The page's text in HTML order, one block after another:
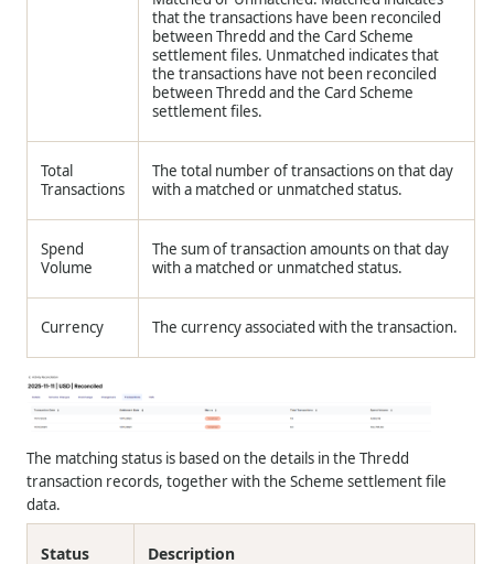
that the transactions have been reconciled
between Thredd and the Card Scheme
settlement files. Unmatched indicates that
the transactions have not been reconciled
between Thredd and the Card Scheme
settlement files.
Total
Transactions
The total number of transactions on that day
with a matched or unmatched status.
Spend
Volume
The sum of transaction amounts on that day
with a matched or unmatched status.
Currency The currency associated with the transaction.
The matching status is based on the details in the Thredd
transaction records, together with the Scheme settlement file
data.
Status Description